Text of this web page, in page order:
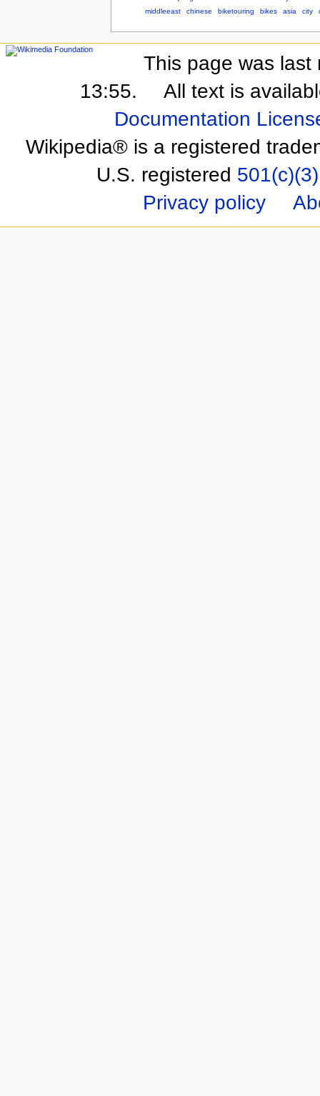
middleeast
chinese biketouring bikes asia city
This page was last
13:55.
All text is
Documentation
Wikipedia® is a registered
U.S. registered 501(c)(3)
Privacy policy